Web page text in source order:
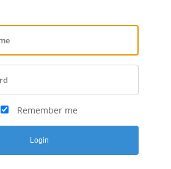
Remember me
Login